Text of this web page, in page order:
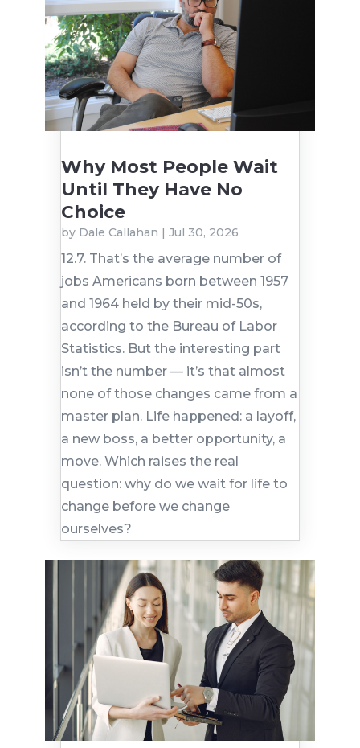
Why Most People Wait
Until They Have No
Choice
by Dale Callahan Jul 30, 2026
12.7. That’s the average number of
jobs Americans born between 1957
and 1964 held by their mid-50s,
according to the Bureau of Labor
Statistics. But the interesting part
isn’t the number — it’s that almost
none of those changes came from a
master plan. Life happened: a layoff,
a new boss, a better opportunity, a
move. Which raises the real
question: why do we wait for life to
change before we change
ourselves?